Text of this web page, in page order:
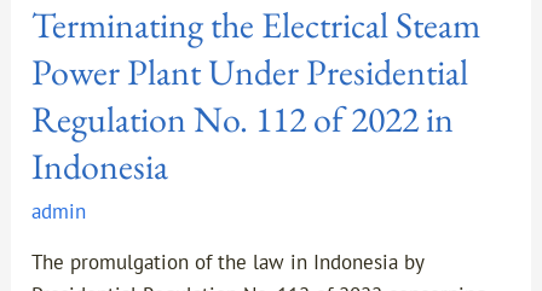
Terminating the Electrical Steam
Power Plant Under Presidential
Regulation No. 112 of 2022 in
Indonesia
admin
The promulgation of the law in Indonesia by
in
Indonesia